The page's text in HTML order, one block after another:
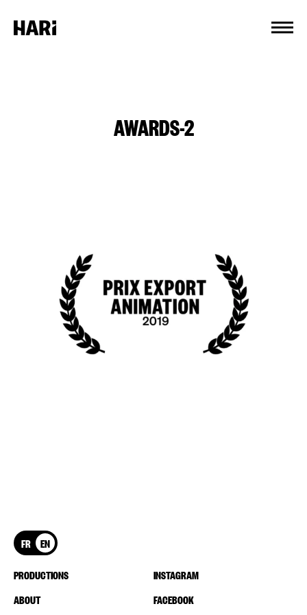
AWARDS-2
FR EN
PRODUCTIONS
ABOUT
INSTAGRAM
FACEBOOK